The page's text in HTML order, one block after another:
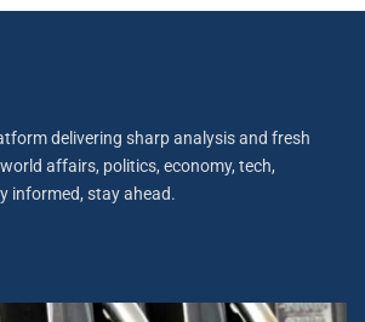
delivering sharp analysis and fresh
affairs, politics, economy, tech,
informed, stay ahead.